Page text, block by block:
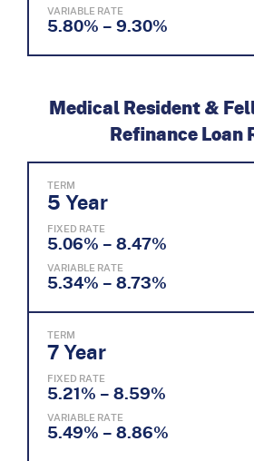
VARIABLE RATE
5.80% – 9.30%
Medical Resident &
Refinance Loan
TERM
5 Year
FIXED RATE
5.06% – 8.47%
VARIABLE RATE
5.34% – 8.73%
TERM
7 Year
FIXED RATE
5.21% – 8.59%
VARIABLE RATE
5.49% – 8.86%